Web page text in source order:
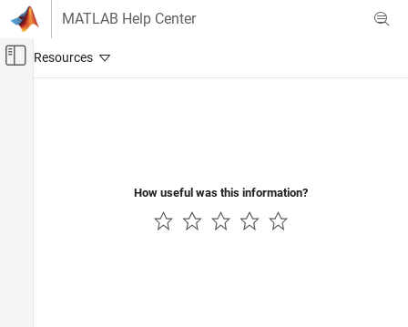
Skip to content
MATLAB Help Center
Off-Canvas Navigation Menu Toggle
How useful was this information?